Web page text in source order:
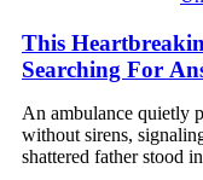
This
Searching For
An ambulance quietly
without sirens,
shattered father stood